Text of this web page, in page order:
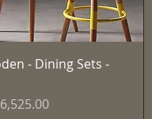
- Dining Sets -
ル価格